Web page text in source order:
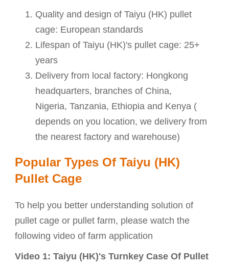
Quality and design ofTaiyu (HK) pullet
cage: European standards
Lifespan ofTaiyu (HK)'s pullet cage: 25+
years
Delivery from local factory: Hongkong
headquarters, branches of China,
Nigeria, Tanzania, Ethiopia and Kenya (
depends on you location, we delivery from
the nearest factory and warehouse)
Popular Types Of Taiyu (HK)
Pullet Cage
To help you better understanding solution of
pullet cage or pullet farm, please watch the
following video of farm application
Video 1: Taiyu (HK)'s Turnkey Case Of Pullet